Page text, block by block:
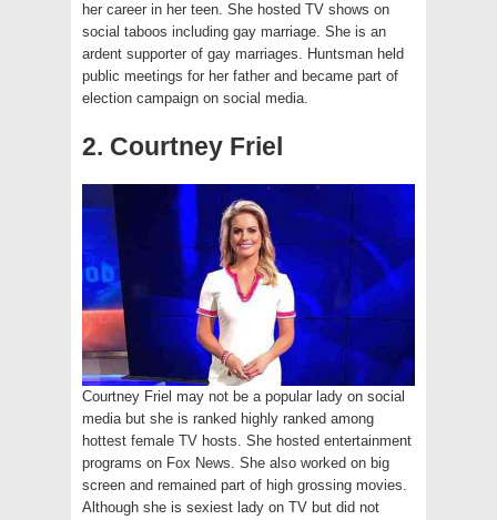
her career in her teen. She hosted TV shows on
social taboos including gay marriage. She is an
ardent supporter of gay marriages. Huntsman held
public meetings for her father and became part of
election campaign on social media.
2. Courtney Friel
Courtney Friel may not be a popular lady on social
media but she is ranked highly ranked among
hottest female TV hosts. She hosted entertainment
programs on Fox News. She also worked on big
screen and remained part of high grossing movies.
Although she is sexiest lady on TV but did not